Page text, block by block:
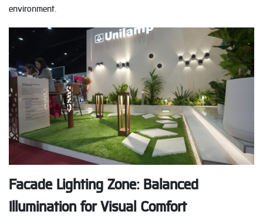
environment.
Facade Lighting Zone: Balanced
Illumination for Visual Comfort